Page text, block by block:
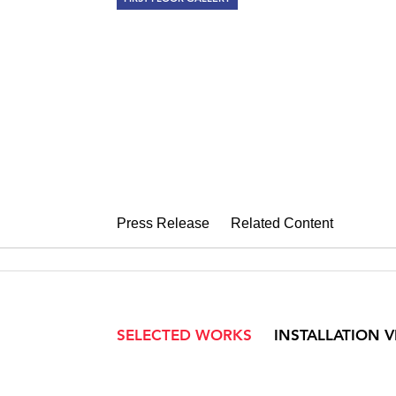
Press Release Related Content
SELECTED WORKS INSTALLATION